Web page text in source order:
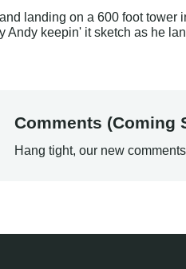
landing on a 600 foot tower
Andy keepin' it sketch as he
Comments (Coming
Hang tight, our new